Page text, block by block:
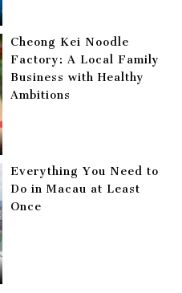
Cheong Kei Noodle
Factory: A Local Family
Business with Healthy
Ambitions
Everything You Need to
Do in Macau at Least
Once